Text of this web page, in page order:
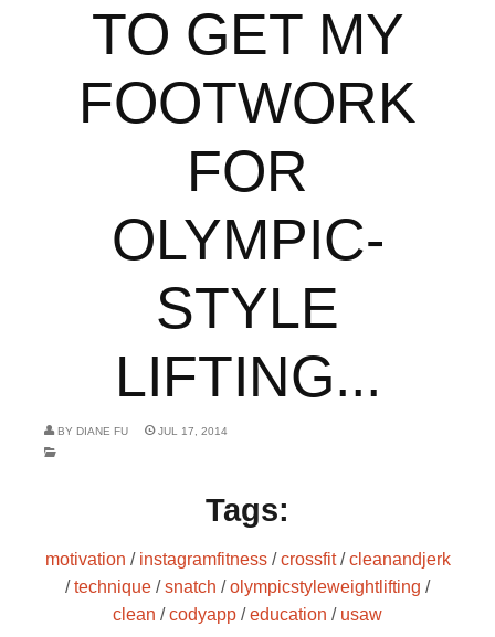
TO GET MY
FOOTWORK
FOR
OLYMPIC-
STYLE
LIFTING...
BY DIANE FU JUL 17, 2014
Tags:
motivation / instagramfitness/crossfit/cleanandjerk
/technique /snatch /olympicstyleweightlifting /
clean /codyapp /education / usaw